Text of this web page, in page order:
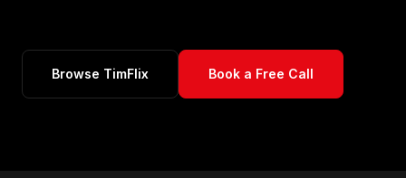
Browse TimFlix Book a Free Call